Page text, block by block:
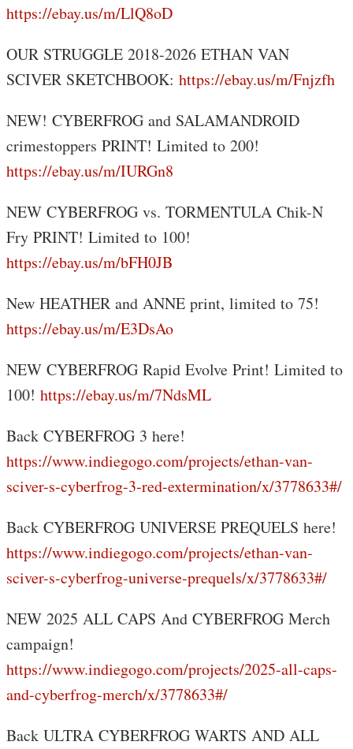
https://ebay.us/m/LlQ8oD
OUR STRUGGLE 2018-2026 ETHAN VAN
SCIVER SKETCHBOOK: https://ebay.us/m/Fnjzfh
NEW! CYBERFROG and SALAMANDROID
crimestoppers PRINT! Limited to 200!
https://ebay.us/m/IURGn8
NEW CYBERFROG vs. TORMENTULA Chik-N
Fry PRINT! Limited to 100!
https://ebay.us/m/bFH0JB
New HEATHER and ANNE print, limited to 75!
https://ebay.us/m/E3DsAo
NEW CYBERFROG Rapid Evolve Print! Limited to
100! https://ebay.us/m/7NdsML
Back CYBERFROG 3 here!
https://www.indiegogo.com/projects/ethan-van-
sciver-s-cyberfrog-3-red-extermination/x/3778633#/
Back CYBERFROG UNIVERSE PREQUELS here!
https://www.indiegogo.com/projects/ethan-van-
sciver-s-cyberfrog-universe-prequels/x/3778633#/
NEW 2025 ALL CAPS And CYBERFROG Merch
campaign!
https://www.indiegogo.com/projects/2025-all-caps-
and-cyberfrog-merch/x/3778633#/
Back ULTRA CYBERFROG WARTS AND ALL